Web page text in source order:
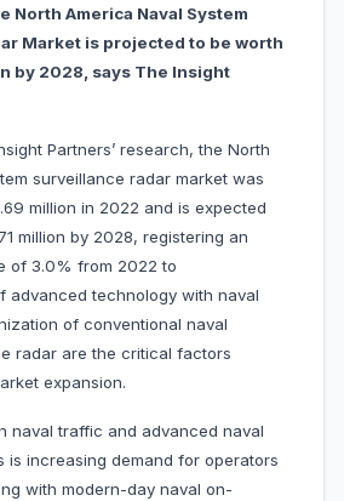
North America Naval System
Market is projected to be worth
by 2028, says The Insight
Partners’ research, the North
surveillance radar market was
million in 2022 and is expected
million by 2028, registering an
of 3.0% from 2022 to
advanced technology with naval
of conventional naval
radar are the critical factors
expansion.
naval traffic and advanced naval
is increasing demand for operators
with modern-day naval on-